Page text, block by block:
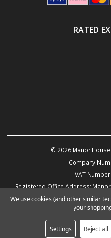
RATED
© 2026 Manor
Company
VAT
Registered Office Address:
Warwick Road
BigCommerce
We use cookies (and other similar
your
Settings Reject all